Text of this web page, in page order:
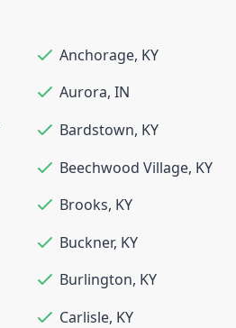
Anchorage, KY
Aurora, IN
Bardstown, KY
Beechwood Village, KY
Brooks, KY
Buckner, KY
Burlington, KY
Carlisle, KY